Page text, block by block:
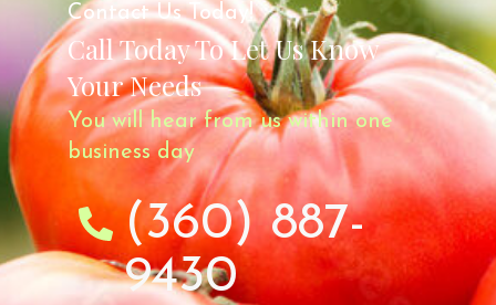
Contact Us Today!
Call Today To Let Us Know
Your Needs
You will hear from us within one
business day
(360) 887-
9430